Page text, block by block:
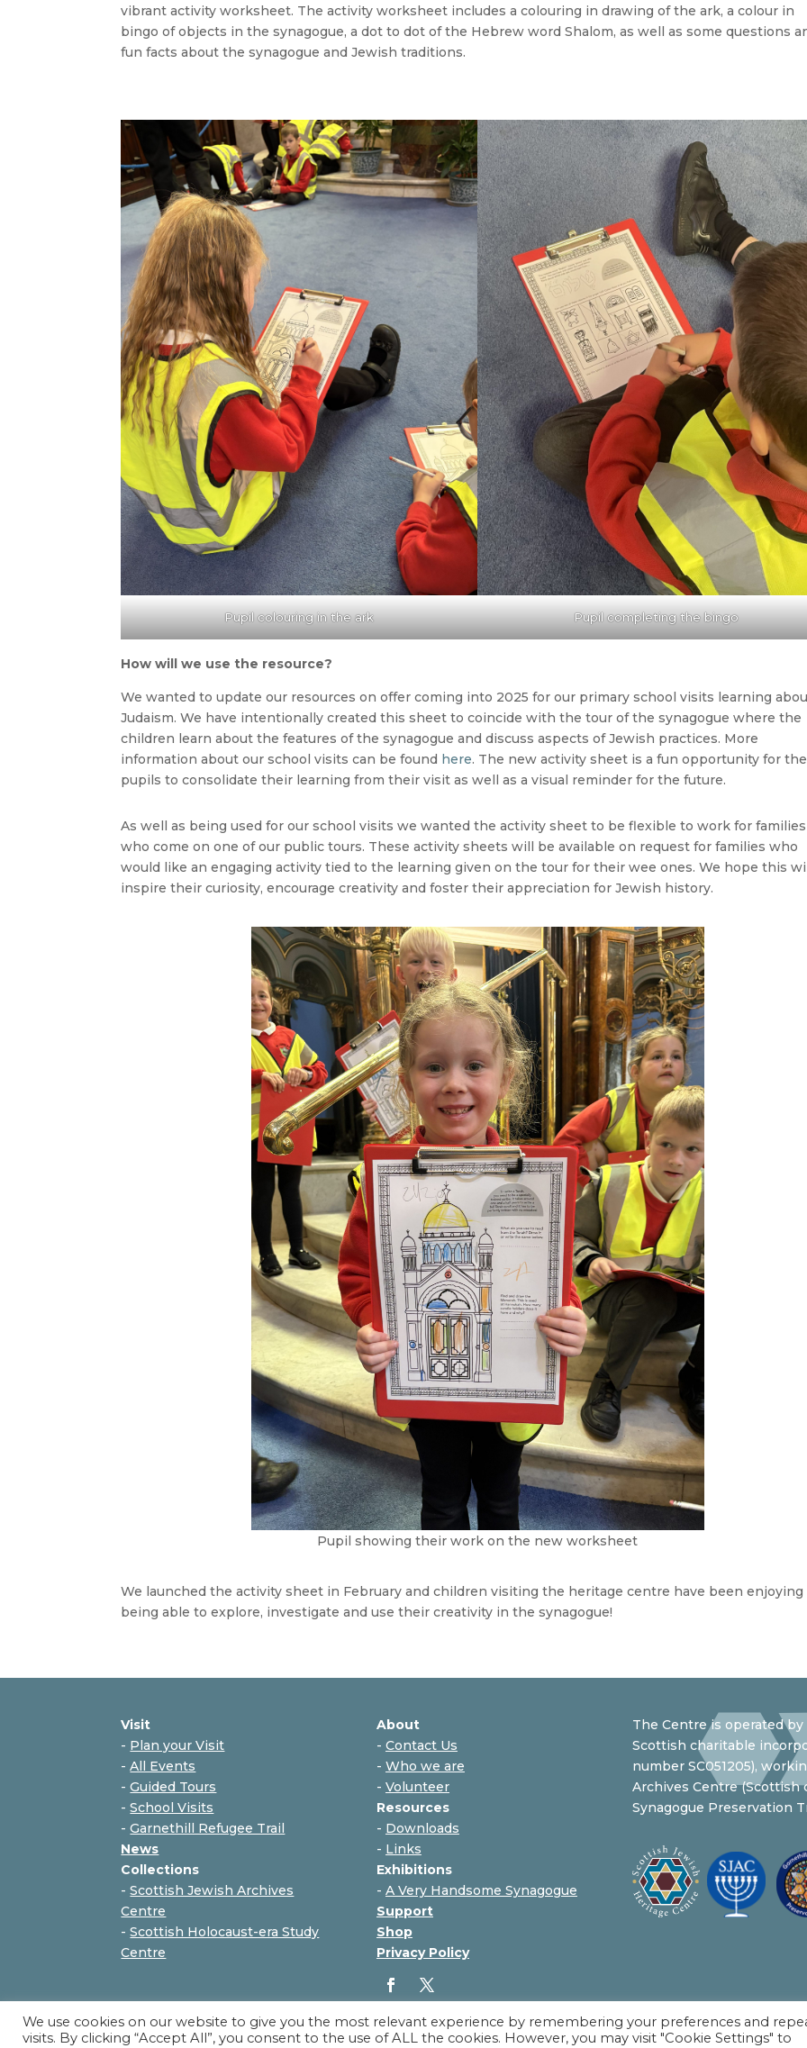
vibrant activity worksheet. The activity worksheet includes a colouring in drawing of the ark, a colour in
bingo of objects in the synagogue, a dot to dot of the Hebrew word Shalom, as well as some questions
fun facts about the synagogue and Jewish traditions.
Pupil colouring in the ark Pupil completing the bingo
How will we use the resource?
We wanted to update our resources on offer coming into 2025 for our primary school visits learning
Judaism. We have intentionally created this sheet to coincide with the tour of the synagogue where the
children learn about the features of the synagogue and discuss aspects of Jewish practices. More
information about our school visits can be found here. The new activity sheet is a fun opportunity for the
pupils to consolidate their learning from their visit as well as a visual reminder for the future.
As well as being used for our school visits we wanted the activity sheet to be flexible to work for families
who come on one of our public tours. These activity sheets will be available on request for families who
would like an engaging activity tied to the learning given on the tour for their wee ones. We hope this
inspire their curiosity, encourage creativity and foster their appreciation for Jewish history.
Pupil showing their work on the new worksheet
We launched the activity sheet in February and children visiting the heritage centre have been enjoying
being able to explore, investigate and use their creativity in the synagogue!
Visit
- Plan your Visit
-All Events
-Guided Tours
-School Visits
-Garnethill Refugee Trail
News
Collections
-Scottish Jewish Archives
Centre
-Scottish Holocaust-era Study
Centre
About
- Contact Us
- Who we are
- Volunteer
Resources
- Downloads
- Links
Exhibitions
- A Very Handsome Synagogue
Support
Shop
Privacy Policy
The Centre is operated
Scottish charitable
number SC051205),
Archives Centre (Scottish
Synagogue Preservation
We use cookies on our website to give you the most relevant experience by remembering your preferences and
visits. By clicking “Accept All”, you consent to the use of ALL the cookies. However, you may visit "Cookie Settings" to